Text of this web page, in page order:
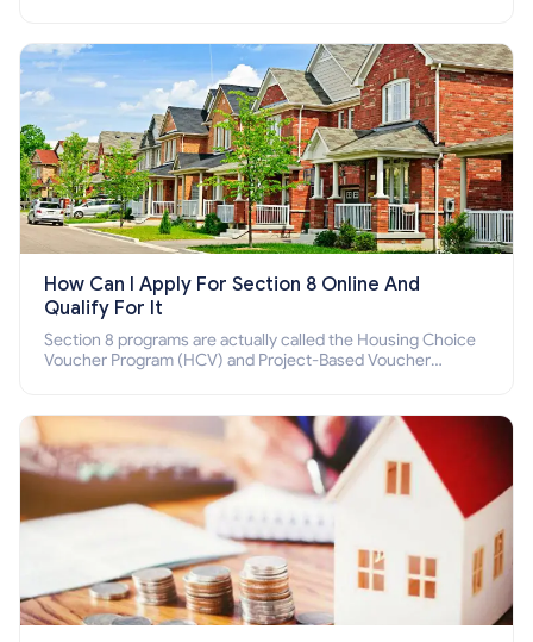
How Can I Apply For Section 8 Online And
Qualify For It
Section 8 programs are actually called the Housing Choice
Voucher Program (HCV) and Project-Based Voucher